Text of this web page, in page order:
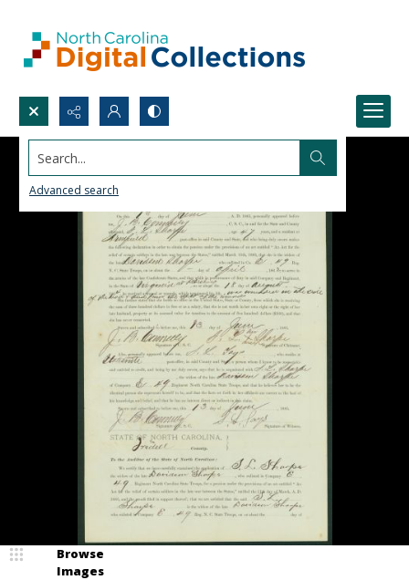
Search...
Advanced search
Browse
Images